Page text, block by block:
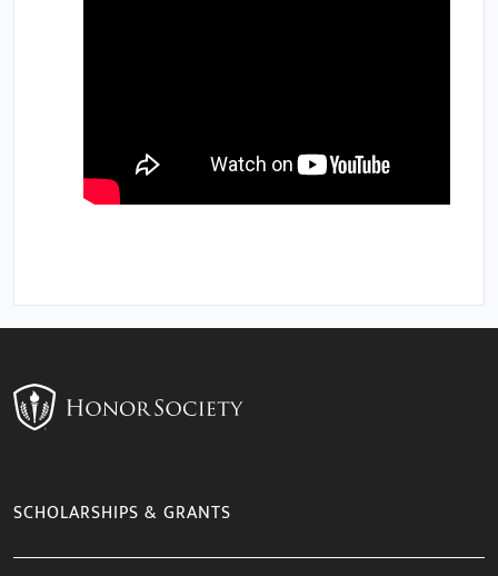
SCHOLARSHIPS & GRANTS